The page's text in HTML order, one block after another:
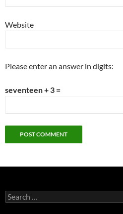
Website
Please enter an answer in digits:
seventeen + 3 =
Search
for: